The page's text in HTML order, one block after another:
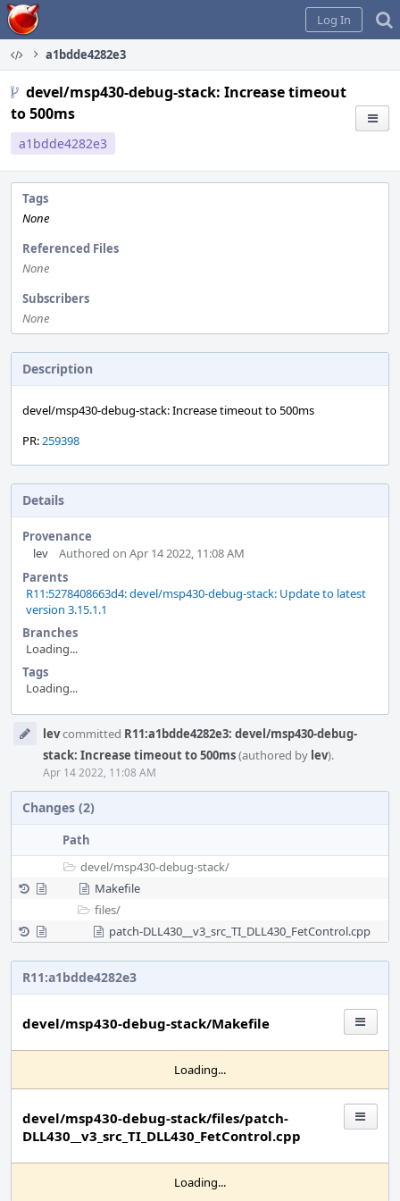
Home
Log In
a1bdde4282e3
devel/msp430-debug-stack: Increase timeout
to 500ms
a1bdde4282e3
Tags
None
Referenced Files
None
Subscribers
None
Description
devel/msp430-debug-stack: Increase timeout to 500ms
PR:259398
Details
Provenance
lev
Authored on Apr 14 2022, 11:08 AM
Parents
R11:5278408663d4: devel/msp430-debug-stack: Update to latest
version 3.15.1.1
Branches
Loading...
Tags
Loading...
Timeline
levcommitted R11:a1bdde4282e3: devel/msp430-debug-
stack: Increase timeout to 500ms(authored by lev).
Apr 14 2022, 11:08 AM
Changes (2)
Path
devel/msp430-debug-stack/
Makefile
files/
patch-DLL430__v3_src_TI_DLL430_FetControl.cpp
R11:a1bdde4282e3
devel/msp430-debug-stack/Makefile
Loading...
devel/msp430-debug-stack/files/patch-
DLL430__v3_src_TI_DLL430_FetControl.cpp
Loading...